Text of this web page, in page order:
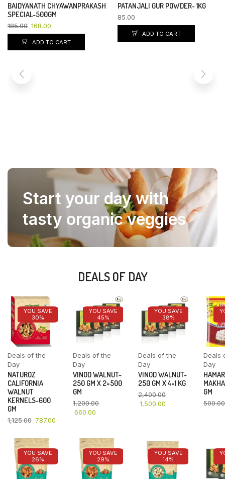
YOU SAVE 9%
BAIDYANATH CHYAWANPRAKASH
SPECIAL-500GM
185.00 168.00
ADD TO CART
PATANJALI GUR POWDER- 1KG
85.00
ADD TO CART
Start your day with
tasty organic veggies
DEALS OF DAY
YOU SAVE
30%
Deals of the
Day
NATUROZ
CALIFORNIA
WALNUT
KERNELS-600
GM
1,125.00 787.00
YOU SAVE
45%
Deals of the
Day
VINOD WALNUT-
250 GM X 2=500
GM
1,200.00
660.00
YOU SAVE
38%
Deals of the
Day
VINOD WALNUT-
250 GM X 4=1 KG
2,400.00
1,500.00
Deals
Day
GM
500.00
YOU SAVE
26%
YOU SAVE
29%
YOU SAVE
14%